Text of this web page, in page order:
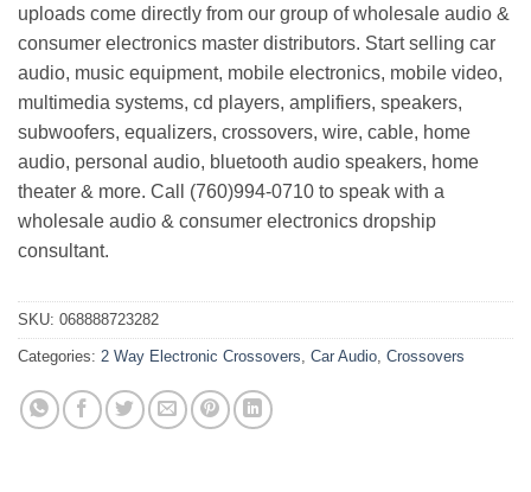
uploads come directly from our group of wholesale audio &
consumer electronics master distributors. Start selling car
audio, music equipment, mobile electronics, mobile video,
multimedia systems, cd players, amplifiers, speakers,
subwoofers, equalizers, crossovers, wire, cable, home
audio, personal audio, bluetooth audio speakers, home
theater & more. Call (760)994-0710 to speak with a
wholesale audio & consumer electronics dropship
consultant.
SKU: 068888723282
Categories: 2 Way Electronic Crossovers, Car Audio, Crossovers